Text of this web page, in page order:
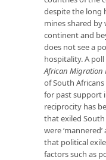
despite the long
mines shared
continent and
does not see a
hospitality. A
African Migration
of South
for past support
reciprocity has
that exiled
were
that political
factors such as